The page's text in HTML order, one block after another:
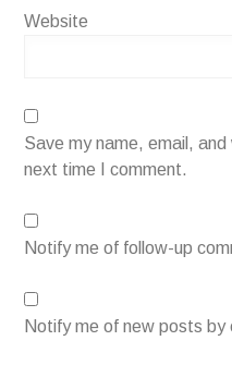
Website
Save my name, email,
next time I comment.
Notify me of follow-up
Notify me of new posts by